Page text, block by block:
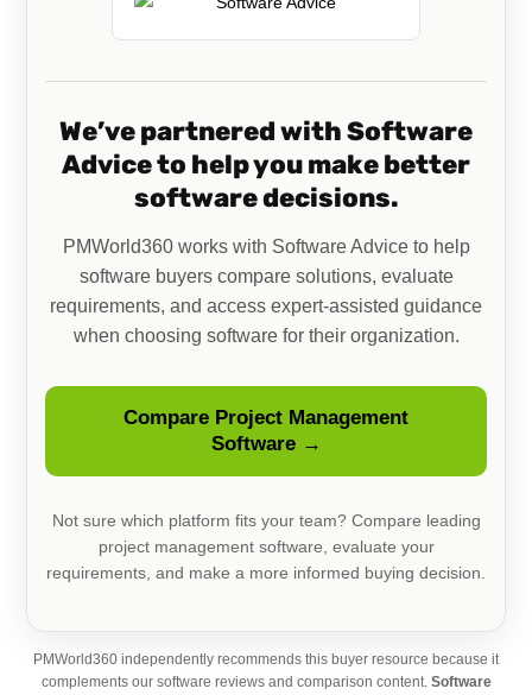
We’ve partnered with Software
Advice to help you make better
software decisions.
PMWorld360 works with Software Advice to help
software buyers compare solutions, evaluate
requirements, and access expert-assisted guidance
when choosing software for their organization.
Compare Project Management
Software →
Not sure which platform fits your team? Compare leading
project management software, evaluate your
requirements, and make a more informed buying decision.
PMWorld360 independently recommends this buyer resource because it
complements our software reviews and comparison content. Software